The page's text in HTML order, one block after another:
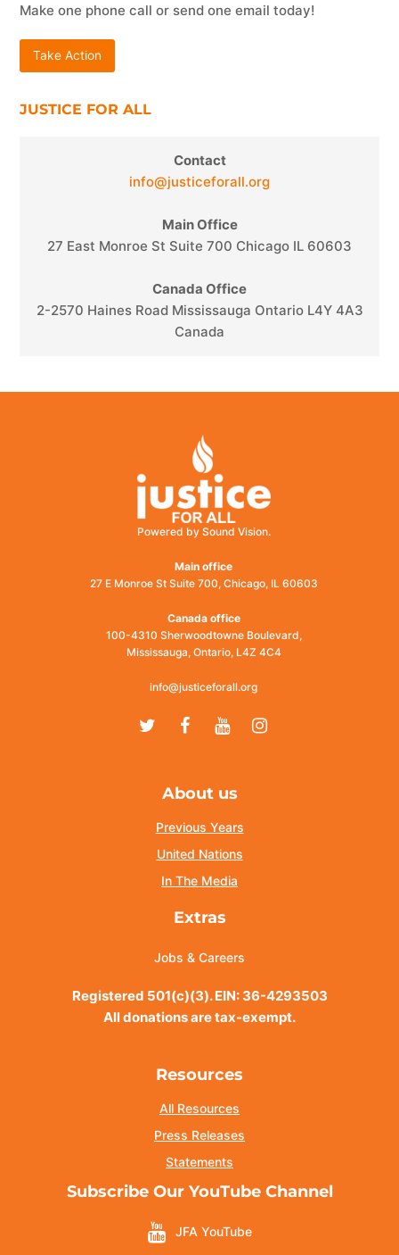
Make one phone call or send one email today!
Take Action
JUSTICE FOR ALL
Contact
info@justiceforall.org
Main Office
27 East Monroe St Suite 700 Chicago IL 60603
Canada Office
2-2570 Haines Road Mississauga Ontario L4Y 4A3
Canada
Powered by Sound Vision.
Main office
27 E Monroe St Suite 700, Chicago, IL 60603
Canada office
100-4310 Sherwoodtowne Boulevard,
Mississauga, Ontario, L4Z 4C4
info@justiceforall.org
TwitterFacebook
YoutubeInstagram
About us
Previous Years
United Nations
In The Media
Extras
Jobs & Careers
Registered 501(c)(3). EIN: 36-4293503
All donations are tax-exempt.
Resources
All Resources
Press Releases
Statements
Subscribe Our YouTube Channel
JFA YouTube